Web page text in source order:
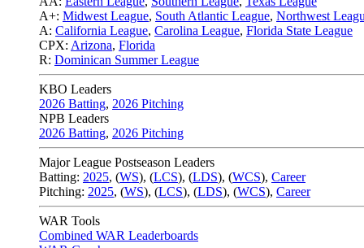
A+: Midwest League, South Atlantic League, Northwest
A: California League, Carolina League, Florida State League
CPX: Arizona, Florida
R: Dominican Summer League
KBO Leaders
2026 Batting, 2026 Pitching
NPB Leaders
2026 Batting, 2026 Pitching
Major League Postseason Leaders
Batting: 2025, (WS), (LCS), (LDS), (WCS), Career
Pitching: 2025, (WS), (LCS), (LDS), (WCS), Career
WAR Tools
Combined WAR Leaderboards